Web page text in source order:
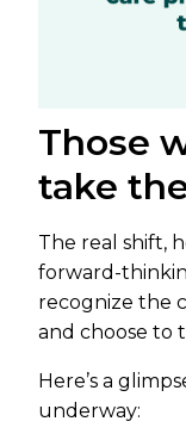
Those
take
The real shift,
forward-
recognize the
and choose to
Here’s a
underway: